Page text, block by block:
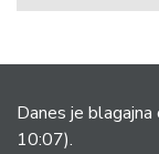
Danes je
10:07).